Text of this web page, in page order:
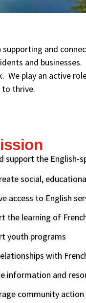
and
and
play an active
to thrive.
support the English-
social,
access to English
the learning of
youth programs
with
information and
community